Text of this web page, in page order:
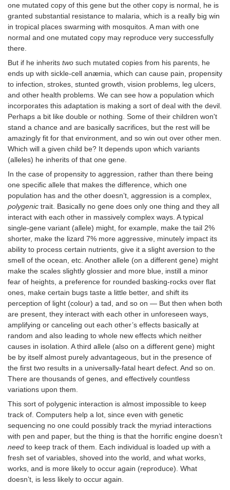
one mutated copy of this gene but the other copy is normal, he is
granted substantial resistance to malaria, which is a really big win
in tropical places swarming with mosquitos. A man with one
normal and one mutated copy may reproduce very successfully
there.
But if he inherits two such mutated copies from his parents, he
ends up with sickle-cell anæmia, which can cause pain, propensity
to infection, strokes, stunted growth, vision problems, leg ulcers,
and other health problems. We can see how a population which
incorporates this adaptation is making a sort of deal with the devil.
Perhaps a bit like double or nothing. Some of their children won't
stand a chance and are basically sacrifices, but the rest will be
amazingly fit for that environment, and so win out over other men.
Which will a given child be? It depends upon which variants
(alleles) he inherits of that one gene.
In the case of propensity to aggression, rather than there being
one specific allele that makes the difference, which one
population has and the other doesn’t, aggression is a complex,
polygenic trait. Basically no gene does only one thing and they all
interact with each other in massively complex ways. A typical
single-gene variant (allele) might, for example, make the tail 2%
shorter, make the lizard 7% more aggressive, minutely impact its
ability to process certain nutrients, give it a slight aversion to the
smell of the ocean, etc. Another allele (on a different gene) might
make the scales slightly glossier and more blue, instill a minor
fear of heights, a preference for rounded basking-rocks over flat
ones, make certain bugs taste a little better, and shift its
perception of light (colour) a tad, and so on — But then when both
are present, they interact with each other in unforeseen ways,
amplifying or canceling out each other’s effects basically at
random and also leading to whole new effects which neither
causes in isolation. A third allele (also on a different gene) might
be by itself almost purely advantageous, but in the presence of
the first two results in a universally-fatal heart defect. And so on.
There are thousands of genes, and effectively countless
variations upon them.
This sort of polygenic interaction is almost impossible to keep
track of. Computers help a lot, since even with genetic
sequencing no one could possibly track the myriad interactions
with pen and paper, but the thing is that the horrific engine doesn’t
need to keep track of them. Each individual is loaded up with a
fresh set of variables, shoved into the world, and what works,
works, and is more likely to occur again (reproduce). What
doesn’t, is less likely to occur again.